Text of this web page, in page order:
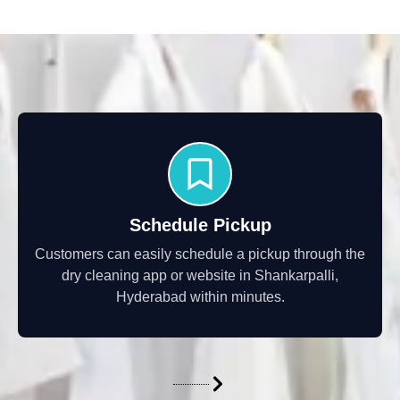
Schedule Pickup
Customers can easily schedule a pickup through the
dry cleaning app or website in Shankarpalli,
Hyderabad within minutes.